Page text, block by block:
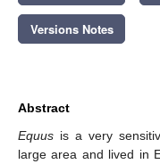
Versions Notes
Abstract
Equus is a very
large area and lived in